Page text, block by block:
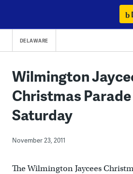
content
DELAWARE
Wilmington
Christmas
Saturday
November 23, 2011
The Wilmington Jaycees